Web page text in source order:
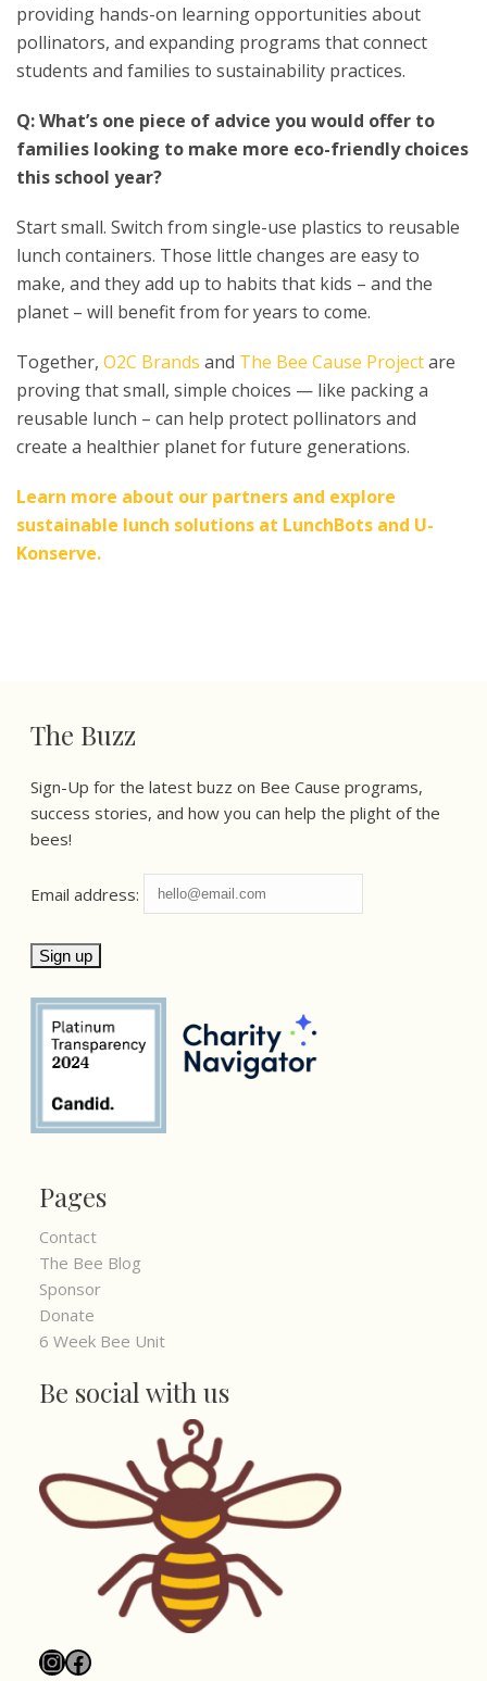
providing hands-on learning opportunities about
pollinators, and expanding programs that connect
students and families to sustainability practices.
Q: What’s one piece of advice you would offer to
families looking to make more eco-friendly choices
this school year?
Start small. Switch from single-use plastics to reusable
lunch containers. Those little changes are easy to
make, and they add up to habits that kids – and the
planet – will benefit from for years to come.
Together, O2C Brands and The Bee Cause Projectare
proving that small, simple choices — like packing a
reusable lunch – can help protect pollinators and
create a healthier planet for future generations.
Learn more about our partners and explore
sustainable lunch solutions at LunchBots and U-
Konserve.
The Buzz
Sign-Up for the latest buzz on Bee Cause programs,
success stories, and how you can help the plight of the
bees!
Email address:
Pages
Contact
The Bee Blog
Sponsor
Donate
6 Week Bee Unit
Be social with us
Instagram
Facebook